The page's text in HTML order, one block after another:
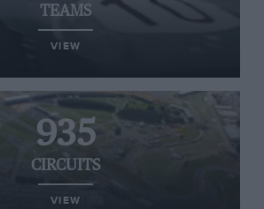
TEAMS
VIEW
935
CIRCUITS
VIEW